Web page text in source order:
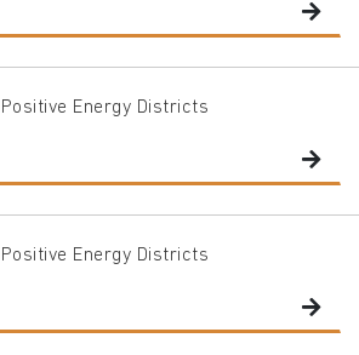
Positive Energy Districts
Positive Energy Districts